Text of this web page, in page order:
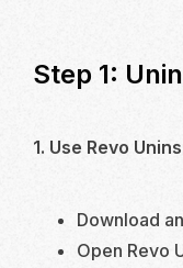
Step 1:
1. Use Revo
Download
Open Revo